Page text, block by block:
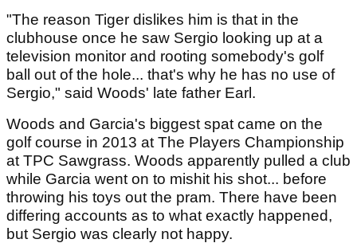
"The reason Tiger dislikes him is that in the
clubhouse once he saw Sergio looking up at a
television monitor and rooting somebody's golf
ball out of the hole... that's why he has no use of
Sergio," said Woods' late father Earl.
Woods and Garcia's biggest spat came on the
golf course in 2013 at The Players Championship
at TPC Sawgrass. Woods apparently pulled a club
while Garcia went on to mishit his shot... before
throwing his toys out the pram. There have been
differing accounts as to what exactly happened,
but Sergio was clearly not happy.